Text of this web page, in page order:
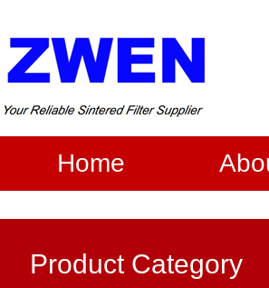
Home
Product Category